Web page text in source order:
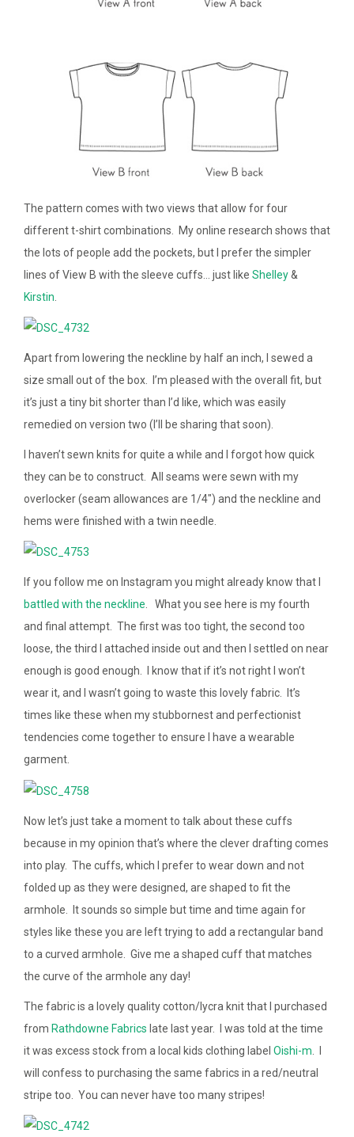
The pattern comes with two views that allow for four
different t-shirt combinations. My online research shows that
the lots of people add the pockets, but I prefer the simpler
lines of View B with the sleeve cuffs… just like Shelley&
Kirstin
Apart from lowering the neckline by half an inch, I sewed a
size small out of the box. I’m pleased with the overall fit, but
it’s just a tiny bit shorter than I’d like, which was easily
remedied on version two (I’ll be sharing that soon).
I haven’t sewn knits for quite a while and I forgot how quick
they can be to construct. All seams were sewn with my
overlocker (seam allowances are 1/4″) and the neckline and
hems were finished with a twin needle.
If you follow me on Instagram you might already know that I
battled with the neckline. What you see here is my fourth
and final attempt. The first was too tight, the second too
loose, the third I attached inside out and then I settled on near
enough is good enough. I know that if it’s not right I won’t
wear it, and I wasn’t going to waste this lovely fabric. It’s
times like these when my stubbornest and perfectionist
tendencies come together to ensure I have a wearable
garment.
Now let’s just take a moment to talk about these cuffs
because in my opinion that’s where the clever drafting comes
into play. The cuffs, which I prefer to wear down and not
folded up as they were designed, are shaped to fit the
armhole. It sounds so simple but time and time again for
styles like these you are left trying to add a rectangular band
to a curved armhole. Give me a shaped cuff that matches
the curve of the armhole any day!
The fabric is a lovely quality cotton/lycra knit that I purchased
from Rathdowne Fabrics late last year. I was told at the time
it was excess stock from a local kids clothing label Oishi-m . I
will confess to purchasing the same fabrics in a red/neutral
stripe too. You can never have too many stripes!